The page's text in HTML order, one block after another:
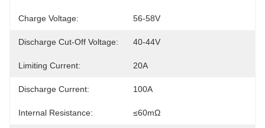
Charge Voltage: 56-58V
Discharge Cut-Off Voltage: 40-44V
Limiting Current: 20A
Discharge Current: 100A
Internal Resistance: ≤60mΩ